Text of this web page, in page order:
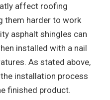
affect roofing
them harder to work
asphalt shingles can
installed with a nail
As stated above,
installation process
finished product.